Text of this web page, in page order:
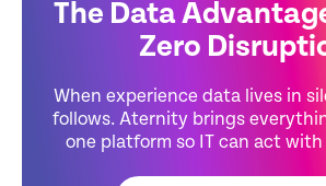
The Data
Zero
When experience data lives in
follows. Aternity brings
one platform so IT can act